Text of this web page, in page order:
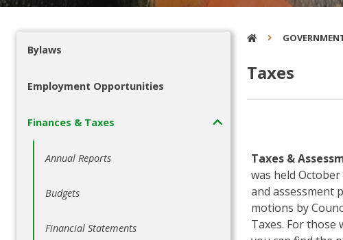
Bylaws
Employment Opportunities
Finances & Taxes
Annual Reports
Budgets
Financial Statements
Taxes
Taxes &
was held
and assessment
motions by
Taxes. For those